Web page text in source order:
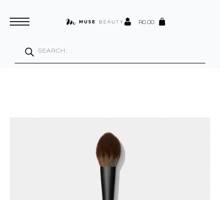
R0.00
search